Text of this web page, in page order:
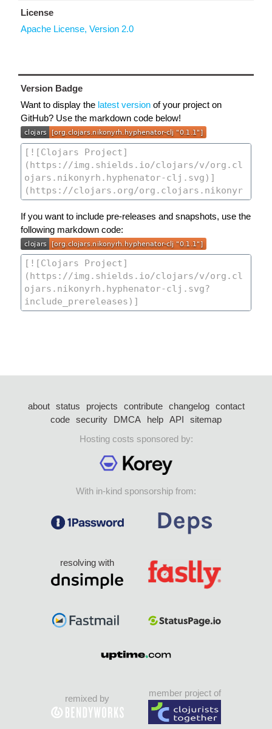
License
Apache License, Version 2.0
Version Badge
Want to display the latest version of your project on
GitHub? Use the markdown code below!
If you want to include pre-releases and snapshots, use the
following markdown code:
about status projects contribute changelog
contact
code security DMCA help API
sitemap
Hosting costs sponsored by:
With in-kind sponsorship from:
resolving with
remixed by
member project of